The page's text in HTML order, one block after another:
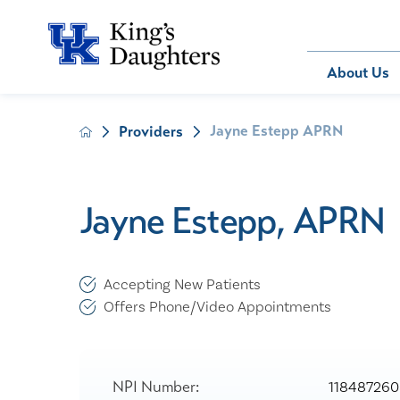
About Us
About Us
Legal
Behavioral
IV Therapy
Surgical
Patients
Providers Jayne Estepp APRN
Jayne Estepp, APRN
Accepting New Patients
Offers Phone/Video Appointments
NPI Number: